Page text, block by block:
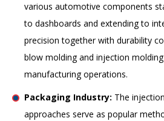
various automotive components
to dashboards and extending to
precision together with durability
blow molding and injection
manufacturing operations.
Packaging Industry: The
approaches serve as popular